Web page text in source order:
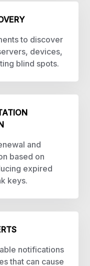
to discover
devices,
blind spots.
and
based on
expired
keys.
notifications
that can cause